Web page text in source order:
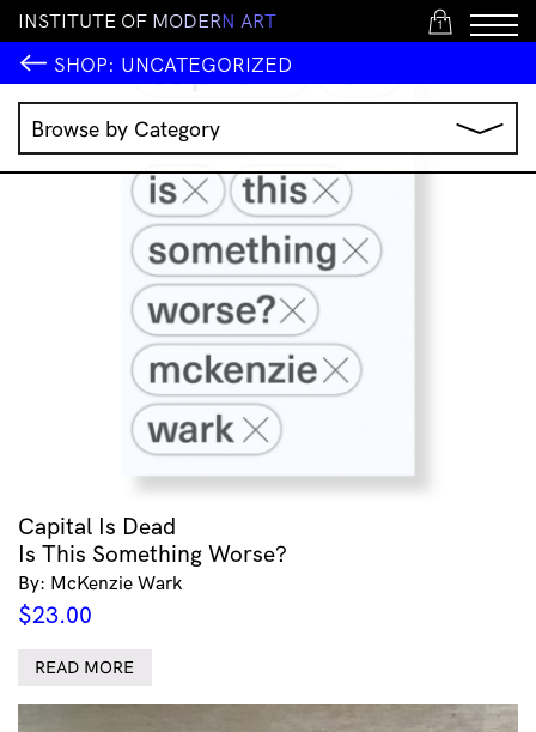
1
INSTITUTE OF MODERN ART
SHOP: UNCATEGORIZED
Browse by Category
Music
IMA Publications
IMA Editions
Homewares
Clothing & Accessories
All Products
Capital Is Dead
Is This Something Worse?
By: McKenzie Wark
$23.00
READ MORE